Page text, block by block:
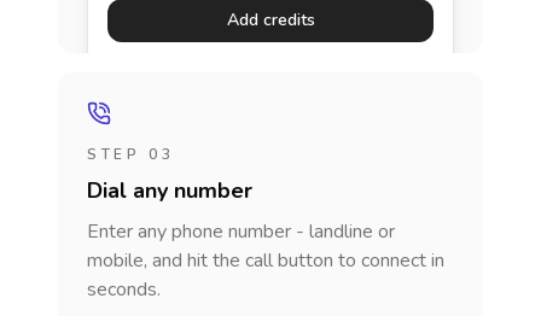
Add credits
STEP 03
Dial any number
Enter any phone number - landline or
mobile, and hit the call button to connect in
seconds.